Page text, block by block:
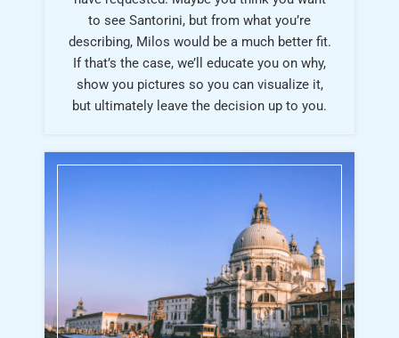
to see Santorini, but from what you’re
describing, Milos would be a much better fit.
If that’s the case, we’ll educate you on why,
show you pictures so you can visualize it,
but ultimately leave the decision up to you.